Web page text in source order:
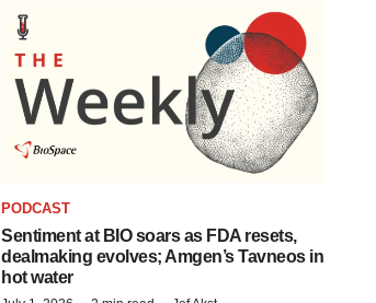
PODCAST
Sentiment at BIO soars as FDA resets,
dealmaking evolves; Amgen’s Tavneos in
hot water